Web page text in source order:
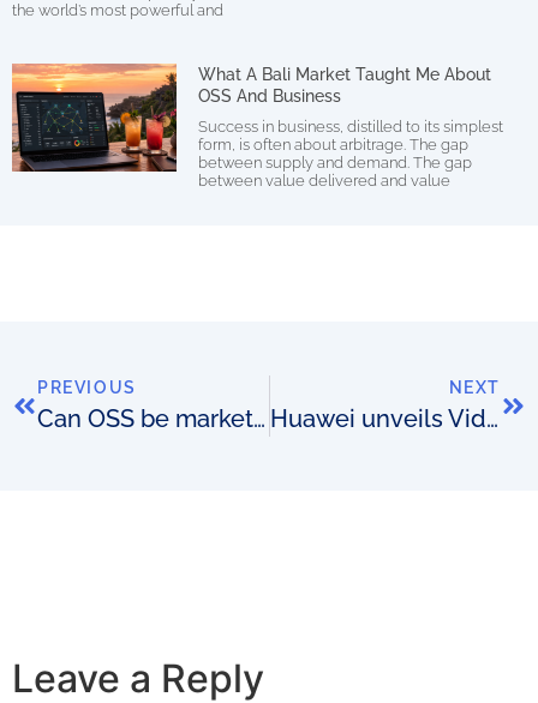
the world’s most powerful and
What A Bali Market Taught Me About
OSS And Business
Success in business, distilled to its simplest
form, is often about arbitrage. The gap
between supply and demand. The gap
between value delivered and value
PREVIOUS
Can OSS be marketing tools?
NEXT
Huawei unveils Video Experience Measurement System
Leave a Reply